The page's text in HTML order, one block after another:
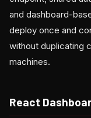
and dashboard-
deploy once and
without duplicating
machines.
React